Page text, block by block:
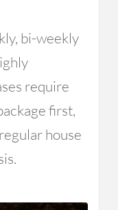
bi-weekly
require
first,
house